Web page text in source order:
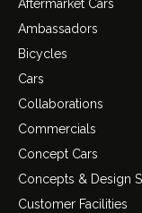
Aftermarket Cars
Ambassadors
Bicycles
Cars
Collaborations
Commercials
Concept Cars
Concepts & Design
Customer Facilities